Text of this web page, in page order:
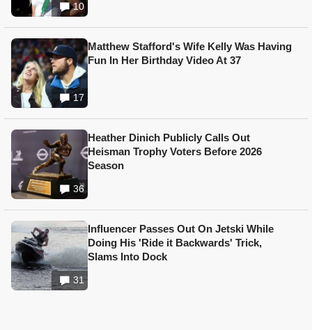
10
17
Matthew Stafford's Wife Kelly Was Having
Fun In Her Birthday Video At 37
36
Heather Dinich Publicly Calls Out
Heisman Trophy Voters Before 2026
Season
31
Influencer Passes Out On Jetski While
Doing His 'Ride it Backwards' Trick,
Slams Into Dock